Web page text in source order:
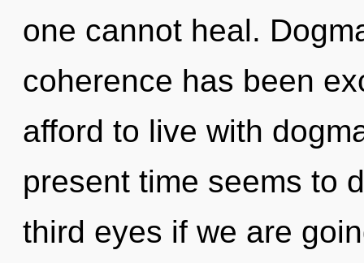
one cannot heal.
coherence has been
afford to live with
present time seems to
third eyes if we are